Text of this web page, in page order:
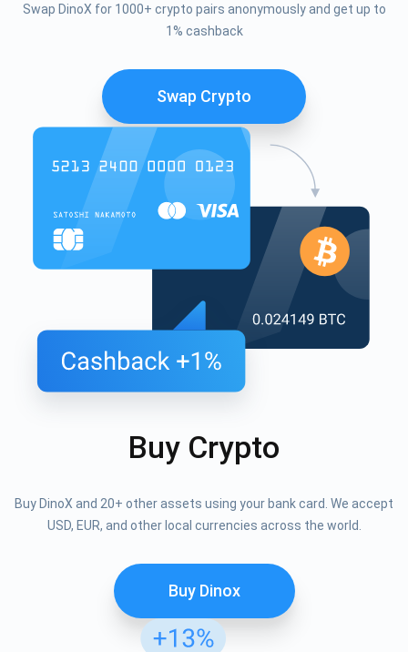
Swap DinoX for 1000+ crypto pairs anonymously and get up to
1% cashback
Swap Crypto
Buy Crypto
Buy DinoX and 20+ other assets using your bank card. We accept
USD, EUR, and other local currencies across the world.
Buy Dinox